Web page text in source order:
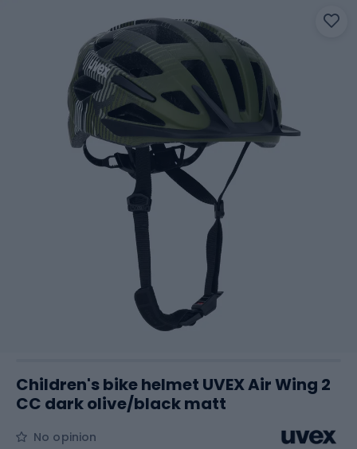
Children's bike helmet UVEX Air Wing 2
CC dark olive/black matt
No opinion